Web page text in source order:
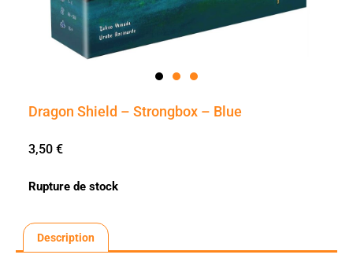
Dragon Shield – Strongbox – Blue
3,50 €
Rupture de stock
Description